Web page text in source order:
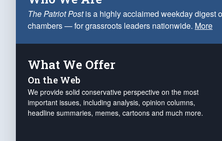
The Patriot Postis a highly acclaimed weekday digest
chambers — for grassroots leaders nationwide. More
What We Offer
On the Web
We provide solid conservative perspective on the most
important issues, including analysis, opinion columns,
headline summaries, memes, cartoons and much more.